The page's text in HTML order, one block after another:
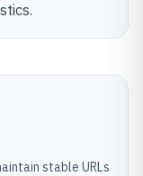
stable URLs